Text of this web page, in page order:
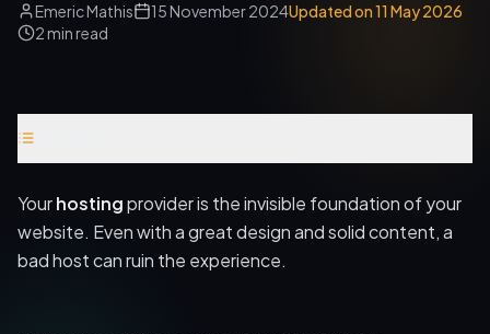
Emeric Mathis 15 November 2024Updated on11 May 2026
2min read
Criteria to choose a good host
Hosting as part of the overall strategy
Yourhostingprovider is the invisible foundation of your
website. Even with a great design and solid content, a
bad host can ruin the experience.